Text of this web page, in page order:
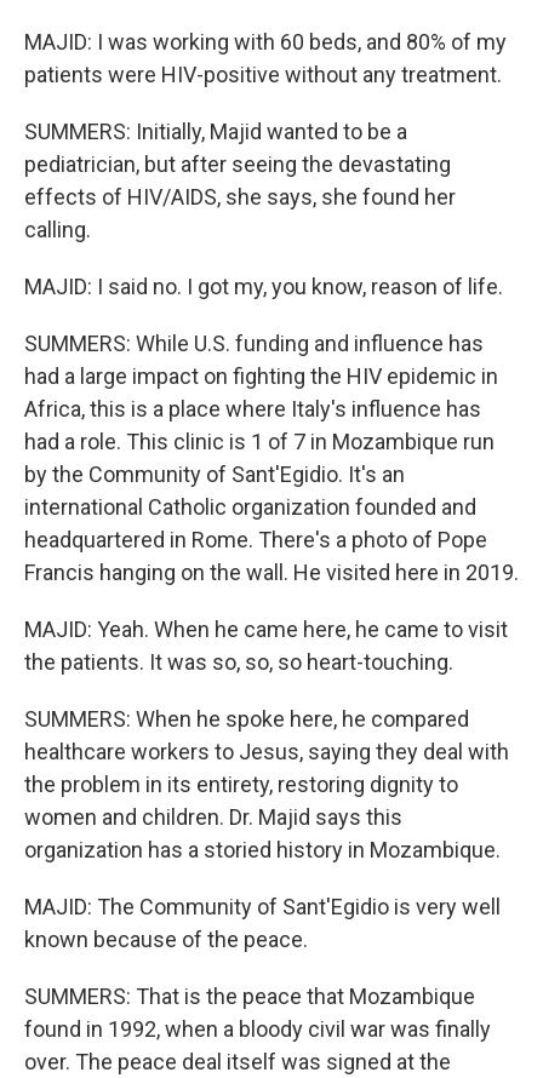
MAJID: I was working with 60 beds, and 80% of my
patients were HIV-positive without any treatment.
SUMMERS: Initially, Majid wanted to be a
pediatrician, but after seeing the devastating
effects of HIV/AIDS, she says, she found her
calling.
MAJID: I said no. I got my, you know, reason of life.
SUMMERS: While U.S. funding and influence has
had a large impact on fighting the HIV epidemic in
Africa, this is a place where Italy's influence has
had a role. This clinic is 1 of 7 in Mozambique run
by the Community of Sant'Egidio. It's an
international Catholic organization founded and
headquartered in Rome. There's a photo of Pope
Francis hanging on the wall. He visited here in 2019.
MAJID: Yeah. When he came here, he came to visit
the patients. It was so, so, so heart-touching.
SUMMERS: When he spoke here, he compared
healthcare workers to Jesus, saying they deal with
the problem in its entirety, restoring dignity to
women and children. Dr. Majid says this
organization has a storied history in Mozambique.
MAJID: The Community of Sant'Egidio is very well
known because of the peace.
SUMMERS: That is the peace that Mozambique
found in 1992, when a bloody civil war was finally
over. The peace deal itself was signed at the